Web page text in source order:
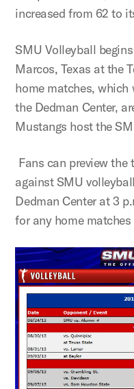
increased from 62 to
SMU Volleyball
Marcos, Texas at the
home matches,
the Dedman Center,
Mustangs host the
Fans can preview
against SMU
Dedman Center at 3
for any home